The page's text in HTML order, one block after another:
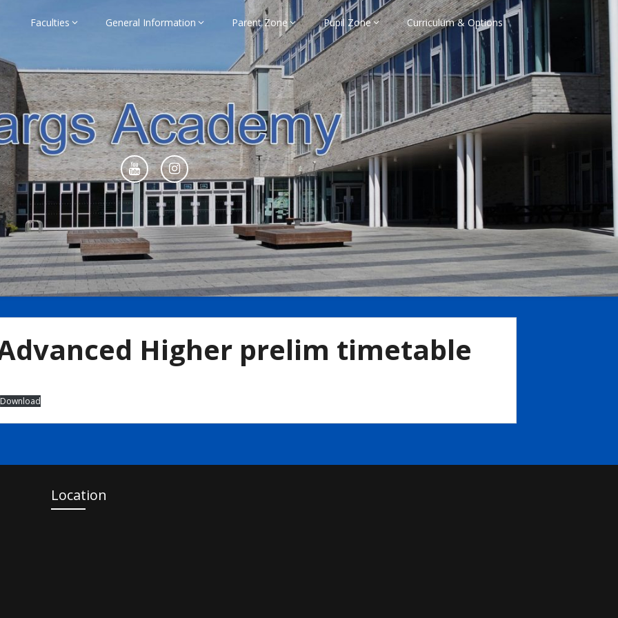
Faculties General Information Parent Zone Pupil Zone Curriculum & Options
Home
Higher prelim timetable
Download
Location